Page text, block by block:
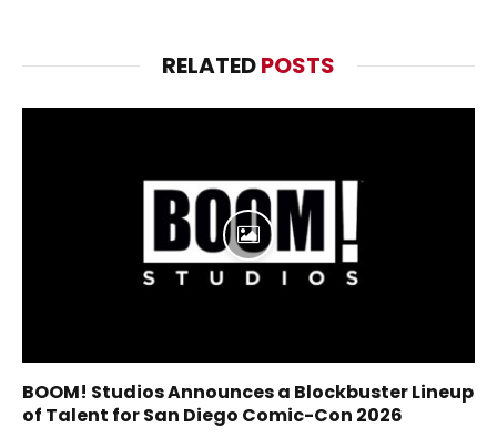
RELATEDPOSTS
BOOM! Studios Announces a Blockbuster Lineup
of Talent for San Diego Comic-Con 2026